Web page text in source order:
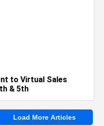
to Virtual Sales
& 5th
Load More Articles